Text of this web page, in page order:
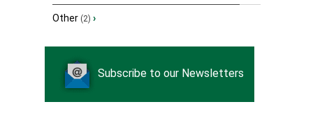
Other (2) ›
Subscribe to our Newsletters